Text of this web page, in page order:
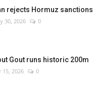
rejects Hormuz sanctions
30, 2026 0
Gout runs historic 200m
15, 2026 0